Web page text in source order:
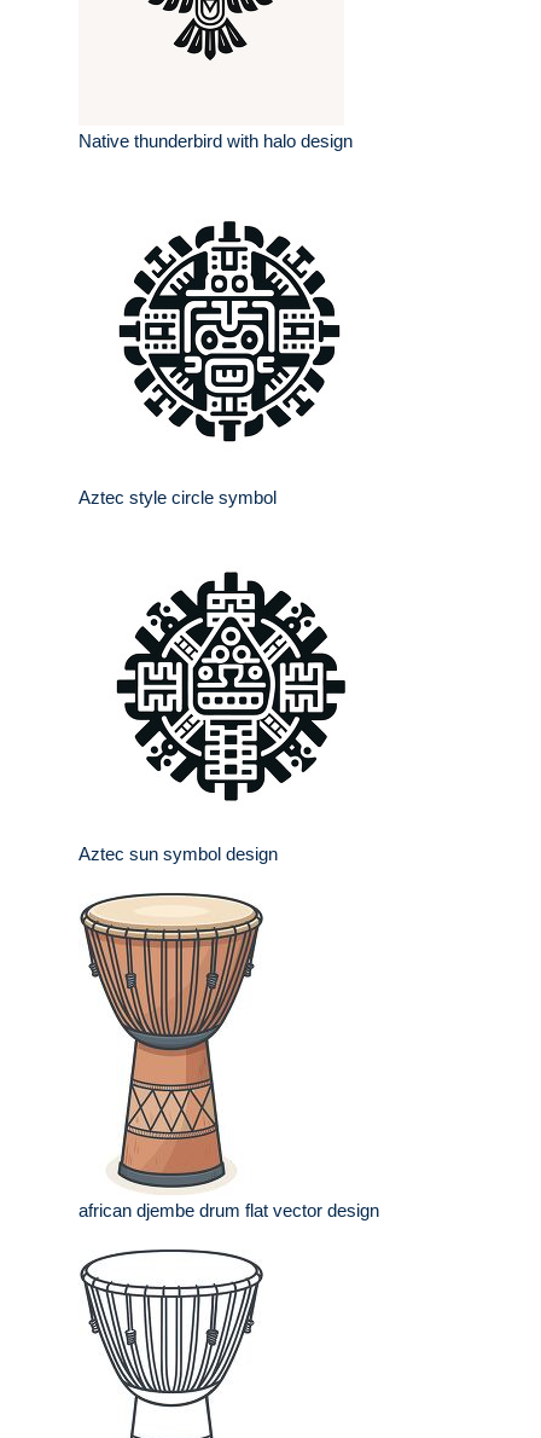
Native thunderbird with halo design
Aztec style circle symbol
Aztec sun symbol design
african djembe drum flat vector design